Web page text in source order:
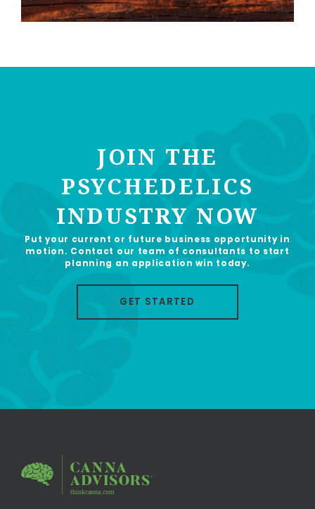
JOIN THE
PSYCHEDELICS
INDUSTRY NOW
Put your current or future business opportunity in
motion. Contact our team of consultants to start
planning an application win today.
GET STARTED